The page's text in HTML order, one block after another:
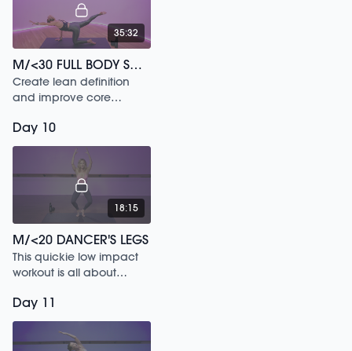
35:32
M/<30 FULL BODY SCULPT /161
Create lean definition
and improve core
workout.
Day 10
18:15
M/<20 DANCER'S LEGS
This quickie low impact
workout is all about
the music
Day 11